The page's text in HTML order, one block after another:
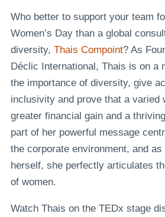
Who better to support your team
Women’s Day than a global
diversity, Thais Compoint? As
Déclic International, Thais is on a
the importance of diversity, give
inclusivity and prove that a varied
greater financial gain and a
part of her powerful message
the corporate environment, and
herself, she perfectly articulates
of women.
Watch Thais on the TEDx stage